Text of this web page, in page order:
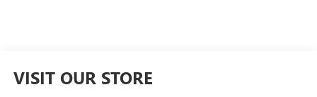
VISIT OUR STORE